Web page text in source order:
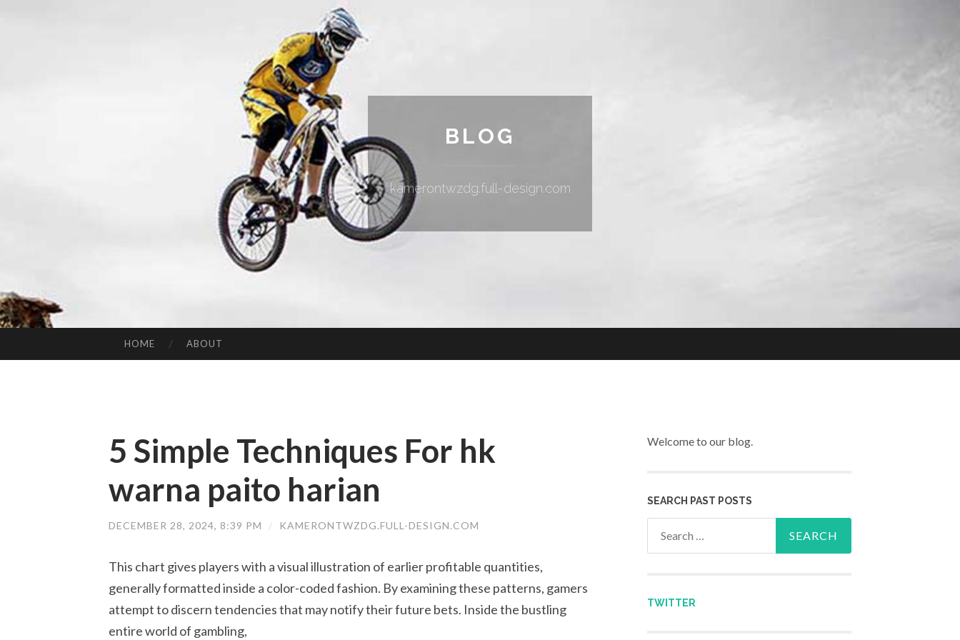
BLOG
kamerontwzdg.full-design.com
HOME ABOUT
5 Simple Techniques For hk
warna paito harian
DECEMBER 28, 2024, 8:39 PM / KAMERONTWZDG.FULL-DESIGN.COM
This chart gives players with a visual illustration of earlier profitable quantities,
generally formatted inside a color-coded fashion. By examining these patterns, gamers
attempt to discern tendencies that may notify their future bets. Inside the bustling
entire world of gambling,
Welcome to our blog.
SEARCH PAST POSTS
TWITTER